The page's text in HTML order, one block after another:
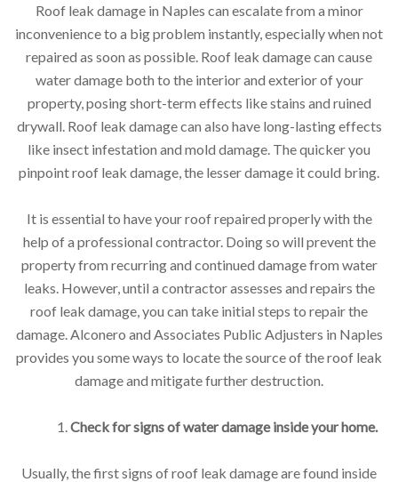
Roof leak damage in Naples can escalate from a minor
inconvenience to a big problem instantly, especially when not
repaired as soon as possible. Roof leak damage can cause
water damage both to the interior and exterior of your
property, posing short-term effects like stains and ruined
drywall. Roof leak damage can also have long-lasting effects
like insect infestation and mold damage. The quicker you
pinpoint roof leak damage, the lesser damage it could bring.
It is essential to have your roof repaired properly with the
help of a professional contractor. Doing so will prevent the
property from recurring and continued damage from water
leaks. However, until a contractor assesses and repairs the
roof leak damage, you can take initial steps to repair the
damage. Alconero and Associates Public Adjusters in Naples
provides you some ways to locate the source of the roof leak
damage and mitigate further destruction.
1.Check for signs of water damage inside your home.
Usually, the first signs of roof leak damage are found inside